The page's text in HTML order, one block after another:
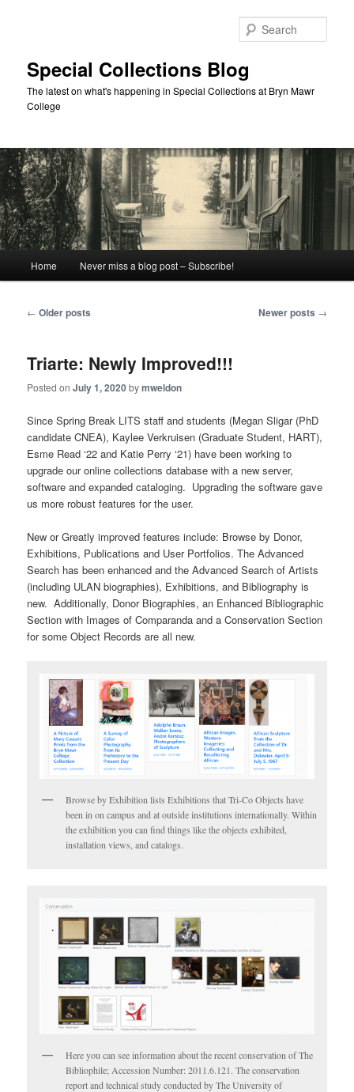
Special Collections Blog
The latest on what's happening in Special Collections at Bryn Mawr
College
Home Never miss a blog post – Subscribe!
Post
← Older posts Newer posts →
Triarte: Newly Improved!!!
Posted onJuly 1, 2020bymweldon
SinceSpring Break LITS staff and students (Megan Sligar (PhD
candidate CNEA), Kaylee Verkruisen (Graduate Student, HART),
Esme Read ‘22 and Katie Perry ‘21) have been working to
upgrade our online collections database with a new server,
software and expanded cataloging. Upgrading the software gave
us more robust features for the user.
New or Greatly improved features include: Browse by Donor,
Exhibitions, Publications and User Portfolios. The Advanced
Search has been enhanced and the Advanced Search of Artists
(including ULAN biographies), Exhibitions, and Bibliography is
new. Additionally, Donor Biographies, an Enhanced Bibliographic
Section with Images ofComparanda and a Conservation Section
for some Object Records are all new.
Browse by Exhibition lists Exhibitions that Tri-Co Objects have
been in on campus and at outside institutions internationally. Within
the exhibition you can find things like the objects exhibited,
installation views, and catalogs.
Here you can see information about the recent conservation of The
Bibliophile; Accession Number: 2011.6.121. The conservation
report and technical study conducted by The University of